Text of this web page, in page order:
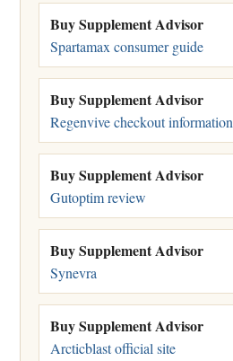
Buy Supplement Advisor
Spartamax consumer guide
Buy Supplement Advisor
Regenvive checkout information
Buy Supplement Advisor
Gutoptim review
Buy Supplement Advisor
Synevra
Buy Supplement Advisor
Arcticblast official site